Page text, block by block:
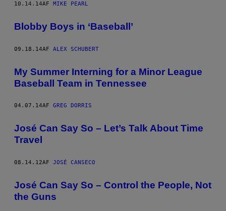
10.14.14AF MIKE PEARL
Blobby Boys in ‘Baseball’
09.18.14AF ALEX SCHUBERT
My Summer Interning for a Minor League
Baseball Team in Tennessee
04.07.14AF GREG DORRIS
José Can Say So – Let’s Talk About Time
Travel
08.14.12AF JOSÉ CANSECO
José Can Say So – Control the People, Not
the Guns